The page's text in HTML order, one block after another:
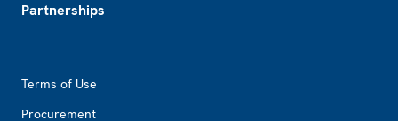
Partnerships
Terms of Use
Procurement